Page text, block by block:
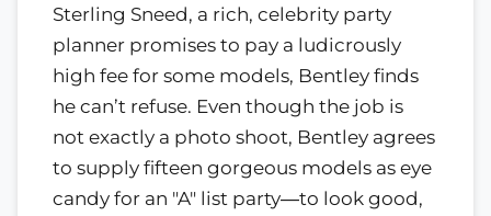
Sterling Sneed, a rich, celebrity party
planner promises to pay a ludicrously
high fee for some models, Bentley finds
he can’t refuse. Even though the job is
not exactly a photo shoot, Bentley agrees
to supply fifteen gorgeous models as eye
candy for an "A" list party―to look good,